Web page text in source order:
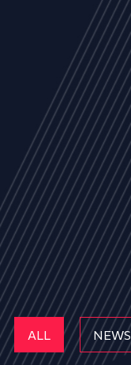
ALL NEWS